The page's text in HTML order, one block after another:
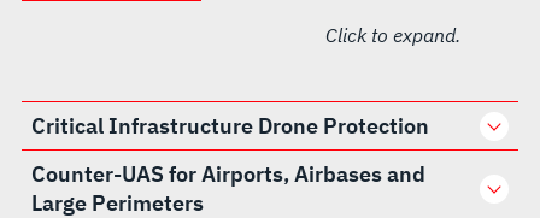
Click to expand.
Critical Infrastructure Drone Protection
Counter-UAS for Airports, Airbases and
Large Perimeters